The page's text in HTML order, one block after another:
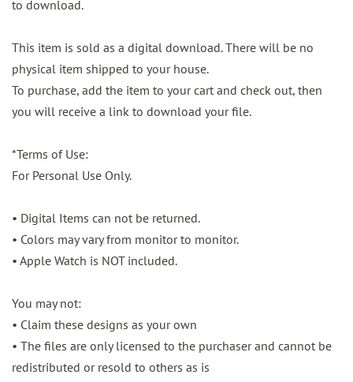
to download.
This item is sold as a digital download. There will be no
physical item shipped to your house.
To purchase, add the item to your cart and check out, then
you will receive a link to download your file.
*Terms of Use:
For Personal Use Only.
• Digital Items can not be returned.
• Colors may vary from monitor to monitor.
• Apple Watch is NOT included.
You may not:
• Claim these designs as your own
• The files are only licensed to the purchaser and cannot be
redistributed or resold to others as is